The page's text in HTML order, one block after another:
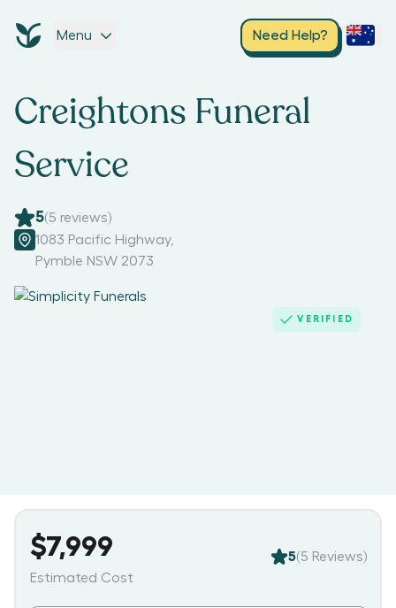
Menu Need Help?
Creightons Funeral
Service
5(5 reviews)
1083 Pacific Highway,
Pymble NSW 2073
VERIFIED
$7,999
Estimated Cost
5(5 Reviews)